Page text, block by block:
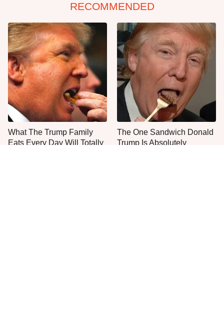
RECOMMENDED
What The Trump Family
Eats Every Day Will Totally
The One Sandwich Donald
Trump Is Absolutely